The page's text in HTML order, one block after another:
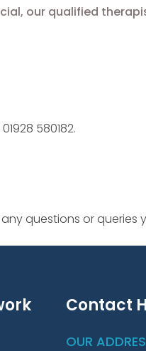
our qualified
580182.
questions or queries
Contact
OUR